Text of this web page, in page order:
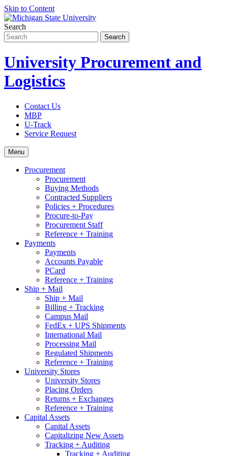
Skip to Content
Search
University Procurement and
Logistics
Contact Us
MBP
U-Track
Service Request
Menu
Procurement
Procurement
Buying Methods
Contracted Suppliers
Policies + Procedures
Procure-to-Pay
Procurement Staff
Reference + Training
Payments
Payments
Accounts Payable
PCard
Reference + Training
Ship + Mail
Ship + Mail
Billing + Tracking
Campus Mail
FedEx + UPS Shipments
International Mail
Processing Mail
Regulated Shipments
Reference + Training
University Stores
University Stores
Placing Orders
Returns + Exchanges
Reference + Training
Capital Assets
Capital Assets
Capitalizing New Assets
Tracking + Auditing
Tracking + Auditing